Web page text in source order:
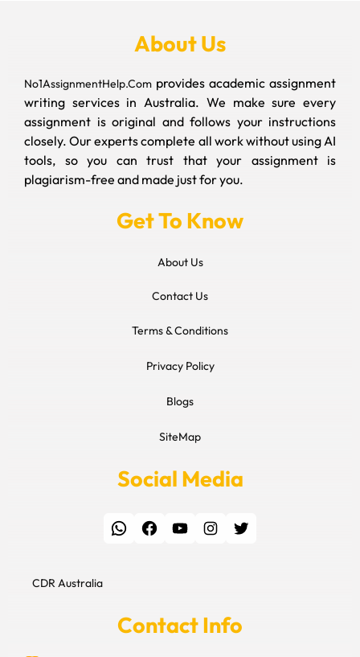
About Us
No1AssignmentHelp.Com provides academic assignment
writing services in Australia. We make sure every
assignment is original and follows your instructions
closely. Our experts complete all work without using AI
tools, so you can trust that your assignment is
plagiarism-free and made just for you.
Get To Know
About Us
Contact Us
Terms & Conditions
Privacy Policy
Blogs
SiteMap
Social Media
WhatsApp Facebook YouTube Instagram Twitter
CDR Australia
Contact Info